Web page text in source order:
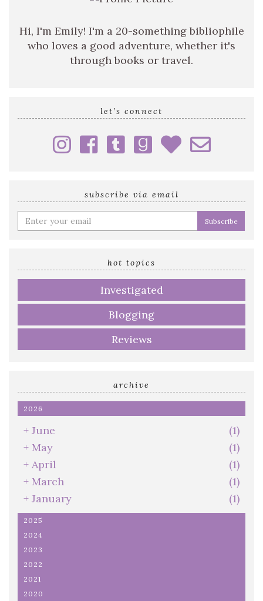
Hi, I'm Emily! I'm a 20-something bibliophile
who loves a good adventure, whether it's
through books or travel.
let’s connect
subscribe via email
Enter
your
hot topics
Investigated
Blogging
Reviews
archive
2026
+ June
(1)
+ May
(1)
+ April
(1)
+ March
(1)
+ January (1)
2025
2024
2023
2022
2021
2020